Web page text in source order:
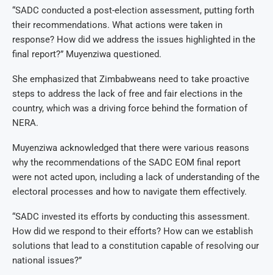
“SADC conducted a post-election assessment, putting forth
their recommendations. What actions were taken in
response? How did we address the issues highlighted in the
final report?” Muyenziwa questioned.
She emphasized that Zimbabweans need to take proactive
steps to address the lack of free and fair elections in the
country, which was a driving force behind the formation of
NERA.
Muyenziwa acknowledged that there were various reasons
why the recommendations of the SADC EOM final report
were not acted upon, including a lack of understanding of the
electoral processes and how to navigate them effectively.
“SADC invested its efforts by conducting this assessment.
How did we respond to their efforts? How can we establish
solutions that lead to a constitution capable of resolving our
national issues?”